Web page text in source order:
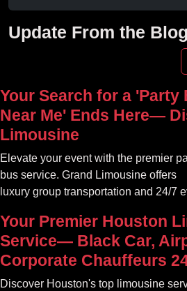
experience unforgettable fun with
amenities at affordable prices.
Update From the Blog
Your Search for a 'Party
Near Me' Ends Here—
Limousine
Elevate your event with the premier
bus service. Grand Limousine offers
luxury group transportation and 24/7
Your Premier Houston
Service— Black Car,
Corporate Chauffeurs
Discover Houston's top limousine